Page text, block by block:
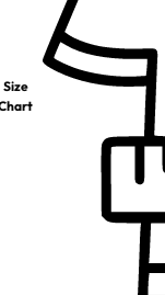
Size